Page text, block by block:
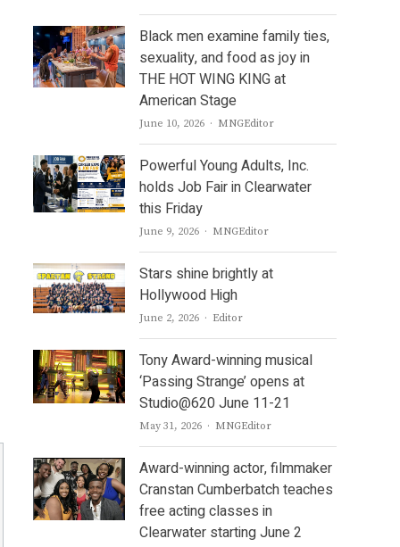
Black men examine family ties,
sexuality, and food as joy in
THE HOT WING KING at
American Stage
June 10, 2026 Author
MNGEditor
Powerful Young Adults, Inc.
holds Job Fair in Clearwater
this Friday
June 9, 2026 Author
MNGEditor
Stars shine brightly at
Hollywood High
June 2, 2026 Author
Editor
Tony Award-winning musical
‘Passing Strange’ opens at
Studio@620 June 11-21
May 31, 2026 Author
MNGEditor
Award-winning actor, filmmaker
Cranstan Cumberbatch teaches
free acting classes in
Clearwater starting June 2